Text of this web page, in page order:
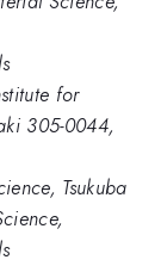
for
305-0044,
Tsukuba